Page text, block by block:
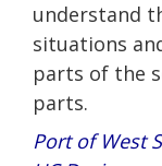
understand
situations
parts of the
parts.
Port of West